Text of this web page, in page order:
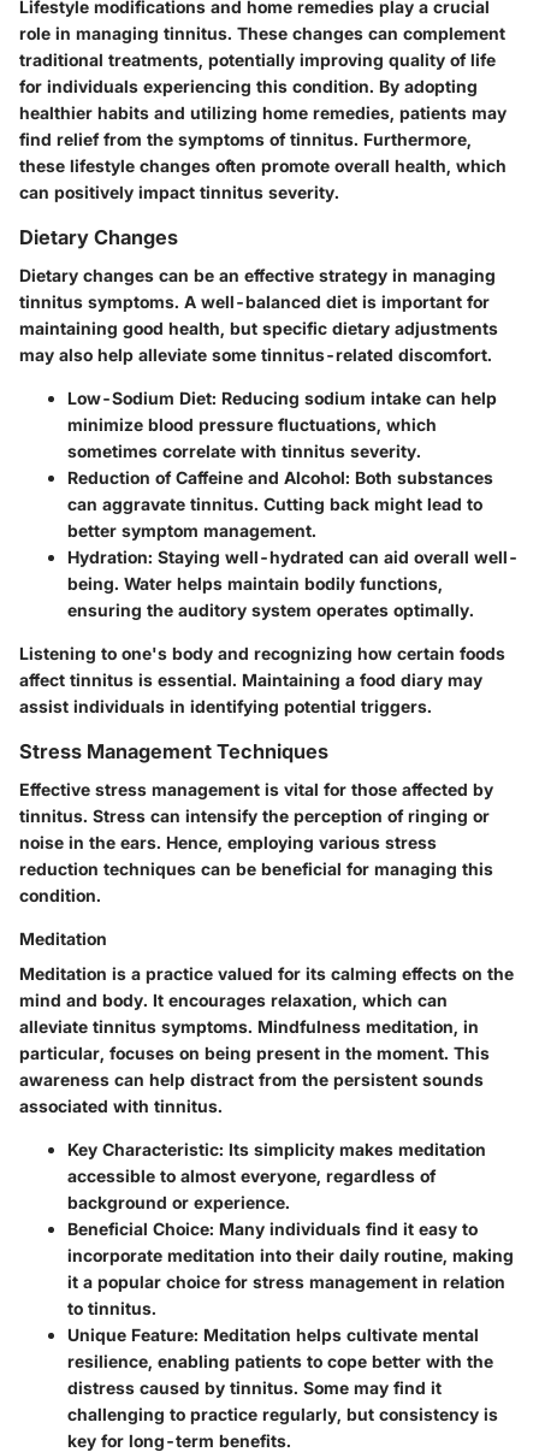
Lifestyle modifications and home remedies play a crucial
role in managing tinnitus. These changes can complement
traditional treatments, potentially improving quality of life
for individuals experiencing this condition. By adopting
healthier habits and utilizing home remedies, patients may
find relief from the symptoms of tinnitus. Furthermore,
these lifestyle changes often promote overall health, which
can positively impact tinnitus severity.
Dietary Changes
Dietary changes can be an effective strategy in managing
tinnitus symptoms. A well-balanced diet is important for
maintaining good health, but specific dietary adjustments
may also help alleviate some tinnitus-related discomfort.
Low-Sodium Diet: Reducing sodium intake can help
minimize blood pressure fluctuations, which
sometimes correlate with tinnitus severity.
Reduction of Caffeine and Alcohol: Both substances
can aggravate tinnitus. Cutting back might lead to
better symptom management.
Hydration: Staying well-hydrated can aid overall well-
being. Water helps maintain bodily functions,
ensuring the auditory system operates optimally.
Listening to one's body and recognizing how certain foods
affect tinnitus is essential. Maintaining a food diary may
assist individuals in identifying potential triggers.
Stress Management Techniques
Effective stress management is vital for those affected by
tinnitus. Stress can intensify the perception of ringing or
noise in the ears. Hence, employing various stress
reduction techniques can be beneficial for managing this
condition.
Meditation
Meditation is a practice valued for its calming effects on the
mind and body. It encourages relaxation, which can
alleviate tinnitus symptoms. Mindfulness meditation, in
particular, focuses on being present in the moment. This
awareness can help distract from the persistent sounds
associated with tinnitus.
Key Characteristic: Its simplicity makes meditation
accessible to almost everyone, regardless of
background or experience.
Beneficial Choice: Many individuals find it easy to
incorporate meditation into their daily routine, making
it a popular choice for stress management in relation
to tinnitus.
Unique Feature: Meditation helps cultivate mental
resilience, enabling patients to cope better with the
distress caused by tinnitus. Some may find it
challenging to practice regularly, but consistency is
key for long-term benefits.